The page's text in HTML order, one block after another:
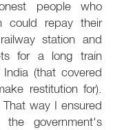
people who
could repay their
station and
for a long train
(that covered
restitution for).
way I ensured
government's